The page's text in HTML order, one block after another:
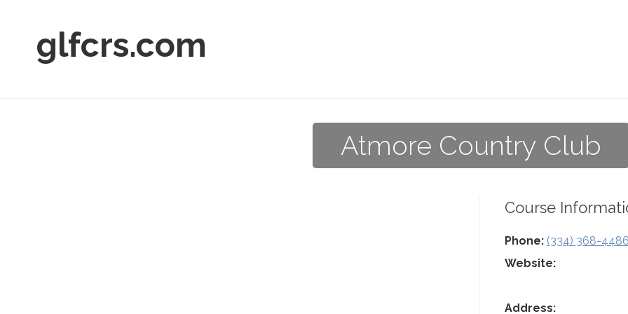
glfcrs.com
Atmore Country Club
Course
Phone: (334) 368-
Website:
Address: